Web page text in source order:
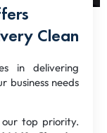
Clean
in delivering
business needs
our top priority.